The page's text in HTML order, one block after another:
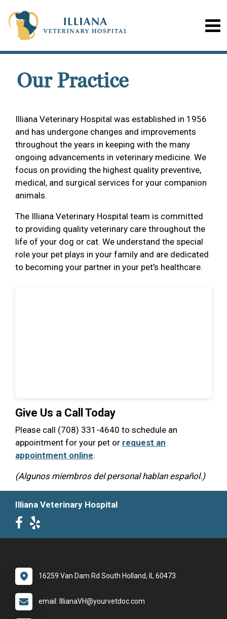
Our Practice
Illiana Veterinary Hospital was established in 1956
and has undergone changes and improvements
throughout the years in keeping with the many
ongoing advancements in veterinary medicine. We
focus on providing the highest quality preventive,
medical, and surgical services for your companion
animals.
The Illiana Veterinary Hospital team is committed
to providing quality veterinary care throughout the
life of your dog or cat. We understand the special
role your pet plays in your family and are dedicated
to becoming your partner in your pet's healthcare.
Give Us a Call Today
Please call (708) 331-4640 to schedule an
appointment for your pet or request an
appointment online.
(Algunos miembros del personal hablan español.)
Illiana Veterinary Hospital
16259 Van Dam Rd South Holland, IL 60473
email: IllianaVH@yourvetdoc.com